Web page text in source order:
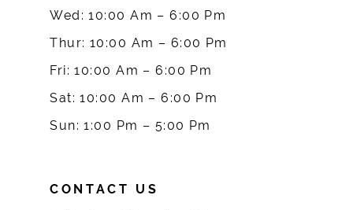
Wed: 10:00 Am – 6:00 Pm
Thur: 10:00 Am – 6:00 Pm
Fri: 10:00 Am – 6:00 Pm
Sat: 10:00 Am – 6:00 Pm
Sun: 1:00 Pm – 5:00 Pm
CONTACT US